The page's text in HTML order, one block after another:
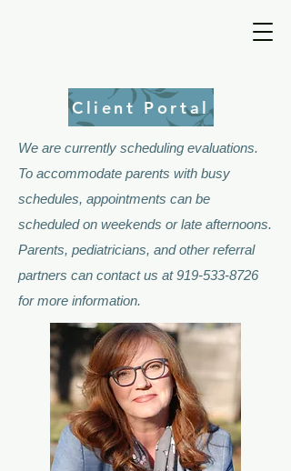
Client Portal
We are currently scheduling evaluations.
To accommodate parents with busy
schedules, appointments can be
scheduled on weekends or late afternoons.
Parents, pediatricians, and other referral
partners can contact us at919-533-8726
for more information.